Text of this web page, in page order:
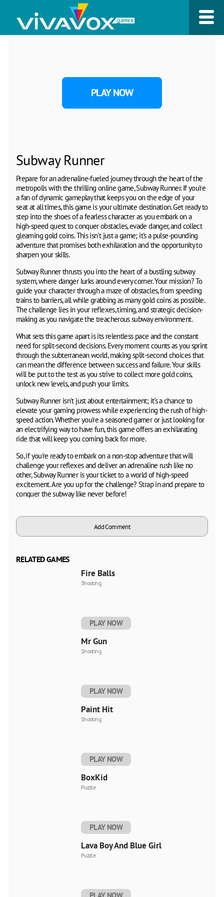
PLAY NOW
Subway Runner
Prepare for an adrenaline-fueled journey through the heart of the
metropolis with the thrilling online game, Subway Runner. If you're
a fan of dynamic gameplay that keeps you on the edge of your
seat at all times, this game is your ultimate destination. Get ready to
step into the shoes of a fearless character as you embark on a
high-speed quest to conquer obstacles, evade danger, and collect
gleaming gold coins. This isn't just a game; it's a pulse-pounding
adventure that promises both exhilaration and the opportunity to
sharpen your skills.
Subway Runner thrusts you into the heart of a bustling subway
system, where danger lurks around every corner. Your mission? To
guide your character through a maze of obstacles, from speeding
trains to barriers, all while grabbing as many gold coins as possible.
The challenge lies in your reflexes, timing, and strategic decision-
making as you navigate the treacherous subway environment.
What sets this game apart is its relentless pace and the constant
need for split-second decisions. Every moment counts as you sprint
through the subterranean world, making split-second choices that
can mean the difference between success and failure. Your skills
will be put to the test as you strive to collect more gold coins,
unlock new levels, and push your limits.
Subway Runner isn't just about entertainment; it's a chance to
elevate your gaming prowess while experiencing the rush of high-
speed action. Whether you're a seasoned gamer or just looking for
an electrifying way to have fun, this game offers an exhilarating
ride that will keep you coming back for more.
So, if you're ready to embark on a non-stop adventure that will
challenge your reflexes and deliver an adrenaline rush like no
other, Subway Runner is your ticket to a world of high-speed
excitement. Are you up for the challenge? Strap in and prepare to
conquer the subway like never before!
Add Comment
RELATED GAMES
Fire Balls
Shooting
PLAY NOW
Mr Gun
Shooting
PLAY NOW
Paint Hit
Shooting
PLAY NOW
BoxKid
Puzzle
PLAY NOW
Lava Boy And Blue Girl
Puzzle
PLAY NOW